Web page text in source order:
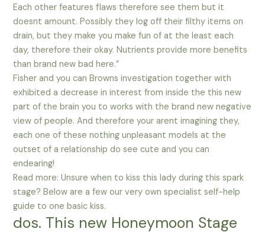
Each other features flaws therefore see them but it
doesnt amount. Possibly they log off their filthy items on
drain, but they make you make fun of at the least each
day, therefore their okay. Nutrients provide more benefits
than brand new bad here.”
Fisher and you can Browns investigation together with
exhibited a decrease in interest from inside the this new
part of the brain you to works with the brand new negative
view of people. And therefore your arent imagining they,
each one of these nothing unpleasant models at the
outset of a relationship do see cute and you can
endearing!
Read more: Unsure when to kiss this lady during this spark
stage? Below are a few our very own specialist self-help
guide to one basic kiss.
dos. This new Honeymoon Stage